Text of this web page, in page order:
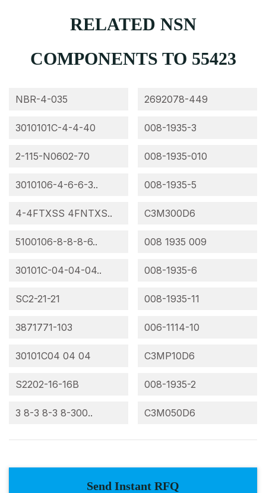
RELATED NSN
COMPONENTS TO 55423
NBR-4-035
3010101C-4-4-40
2-115-N0602-70
3010106-4-6-6-3..
4-4FTXSS 4FNTXS..
5100106-8-8-8-6..
30101C-04-04-04..
SC2-21-21
3871771-103
30101C04 04 04
S2202-16-16B
3 8-3 8-3 8-300..
2692078-449
008-1935-3
008-1935-010
008-1935-5
C3M300D6
008 1935 009
008-1935-6
008-1935-11
006-1114-10
C3MP10D6
008-1935-2
C3M050D6
Send Instant RFQ